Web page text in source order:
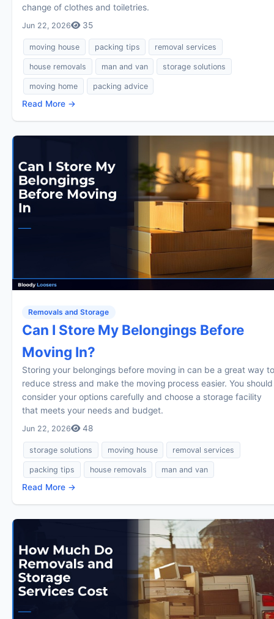
change of clothes and toiletries.
Jun 22, 2026 35
moving house packing tips removal services
house removals man and van storage solutions
moving home packing advice
Read More →
Removals and Storage
Can I Store My Belongings Before
Moving In?
Storing your belongings before moving in can be a great way to
reduce stress and make the moving process easier. You should
consider your options carefully and choose a storage facility
that meets your needs and budget.
Jun 22, 2026 48
storage solutions moving house removal services
packing tips house removals man and van
Read More →